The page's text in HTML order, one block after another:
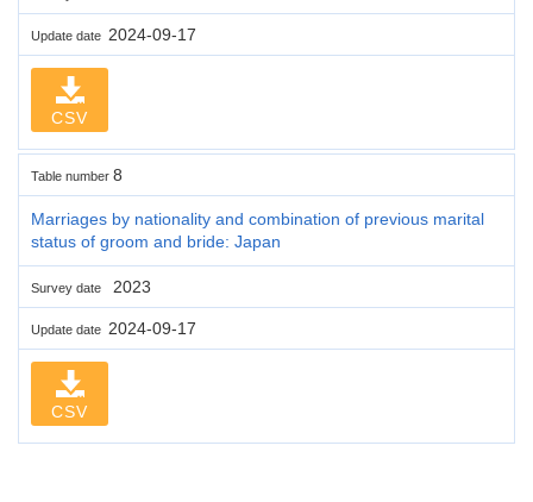
Update date 2024-09-17
CSV
Table number 8
Marriages by nationality and combination of previous marital
status of groom and bride: Japan
Survey date 2023
Update date 2024-09-17
CSV